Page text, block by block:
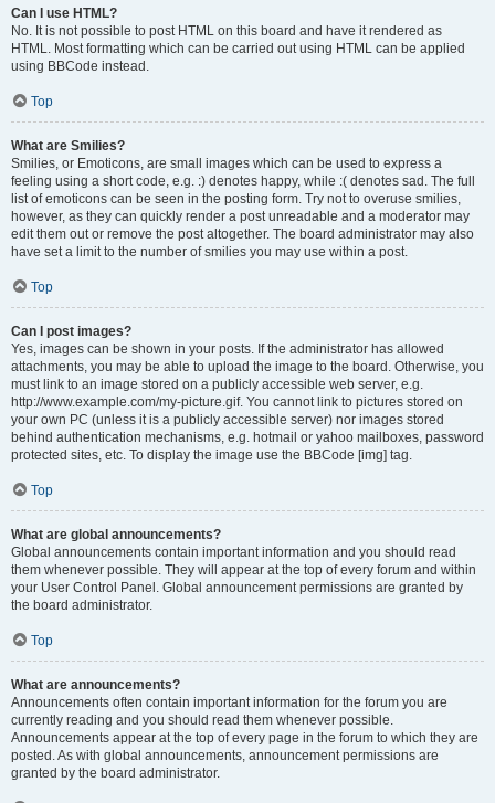
Can I use HTML?
No. It is not possible to post HTML on this board and have it rendered as
HTML. Most formatting which can be carried out using HTML can be applied
using BBCode instead.
Top
What are Smilies?
Smilies, or Emoticons, are small images which can be used to express a
feeling using a short code, e.g. :) denotes happy, while :( denotes sad. The full
list of emoticons can be seen in the posting form. Try not to overuse smilies,
however, as they can quickly render a post unreadable and a moderator may
edit them out or remove the post altogether. The board administrator may also
have set a limit to the number of smilies you may use within a post.
Top
Can I post images?
Yes, images can be shown in your posts. If the administrator has allowed
attachments, you may be able to upload the image to the board. Otherwise, you
must link to an image stored on a publicly accessible web server, e.g.
http://www.example.com/my-picture.gif. You cannot link to pictures stored on
your own PC (unless it is a publicly accessible server) nor images stored
behind authentication mechanisms, e.g. hotmail or yahoo mailboxes, password
protected sites, etc. To display the image use the BBCode [img] tag.
Top
What are global announcements?
Global announcements contain important information and you should read
them whenever possible. They will appear at the top of every forum and within
your User Control Panel. Global announcement permissions are granted by
the board administrator.
Top
What are announcements?
Announcements often contain important information for the forum you are
currently reading and you should read them whenever possible.
Announcements appear at the top of every page in the forum to which they are
posted. As with global announcements, announcement permissions are
granted by the board administrator.